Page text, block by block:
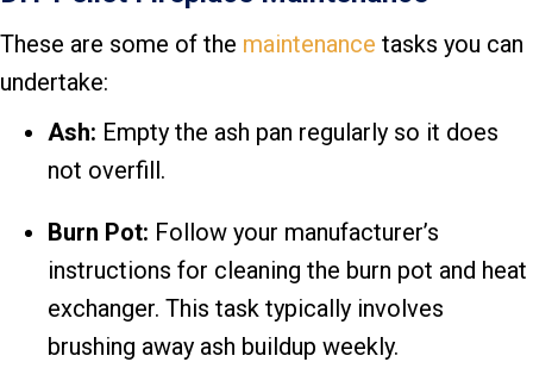
These are some of the maintenance tasks you can
undertake:
Ash: Empty the ash pan regularly so it does
not overfill.
Burn Pot: Follow your manufacturer’s
instructions for cleaning the burn pot and heat
exchanger. This task typically involves
brushing away ash buildup weekly.